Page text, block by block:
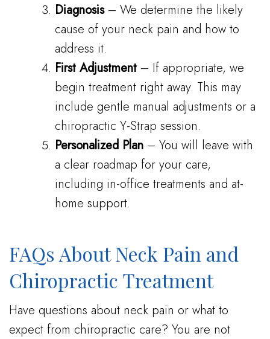
Diagnosis– We determine the likely
cause of your neck pain and how to
address it.
First Adjustment – If appropriate, we
begin treatment right away. This may
include gentle manual adjustments or a
chiropractic Y-Strap session.
Personalized Plan – You will leave with
a clear roadmap for your care,
including in-office treatments and at-
home support.
FAQs About Neck Pain and
Chiropractic Treatment
Have questions about neck pain or what to
expect from chiropractic care? You are not